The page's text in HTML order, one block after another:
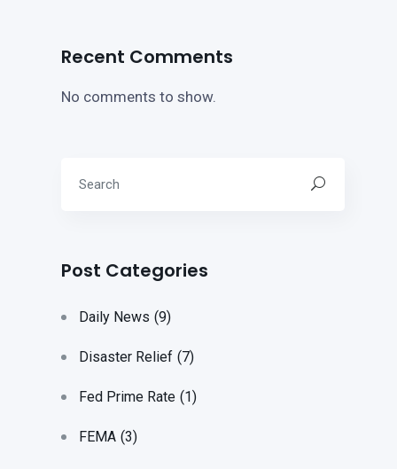
Recent Comments
No comments to show.
Post Categories
Daily News (9)
Disaster Relief (7)
Fed Prime Rate (1)
FEMA (3)